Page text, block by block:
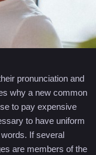
pronunciation and
why a new common
to pay expensive
to have uniform
If several
are members of the